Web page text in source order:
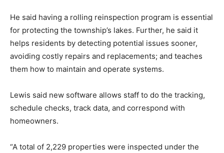
He said having a rolling reinspection program is essential
for protecting the township’s lakes. Further, he said it
helps residents by detecting potential issues sooner,
avoiding costly repairs and replacements; and teaches
them how to maintain and operate systems.
Lewis said new software allows staff to do the tracking,
schedule checks, track data, and correspond with
homeowners.
“A total of 2,229 properties were inspected under the